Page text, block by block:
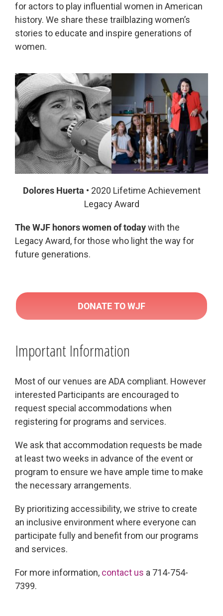
for actors to play influential women in American
history. We share these trailblazing women’s
stories to educate and inspire generations of
women.
Dolores Huerta • 2020 Lifetime Achievement
Legacy Award
The WJF honors women of todaywith the
Legacy Award, for those who light the way for
future generations.
DONATE TO WJF
Important Information
Most of our venues are ADA compliant. However
interested Participants are encouraged to
request special accommodations when
registering for programs and services.
We ask that accommodation requests be made
at least two weeks in advance of the event or
program to ensure we have ample time to make
the necessary arrangements.
By prioritizing accessibility, we strive to create
an inclusive environment where everyone can
participate fully and benefit from our programs
and services.
For more information, contact us a 714-754-
7399.